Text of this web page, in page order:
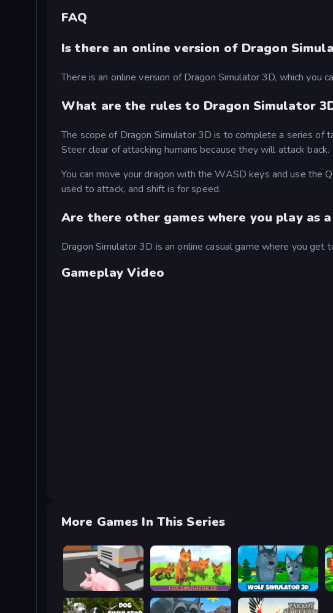
FAQ
Is there an online version of Dragon
There is an online version of Dragon Simulator 3D, which you
What are the rules to Dragon Simulator
The scope of Dragon Simulator 3D is to complete a series of
Steer clear of attacking humans because they will attack back.
You can move your dragon with the WASD keys and use the
used to attack, and shift is for speed.
Are there other games where you play as
Dragon Simulator 3D is an online casual game where you get
Gameplay Video
More Games In This Series
Crazy Pig Simulator Fox Simulator 3D Wolf Simulator: Wild Animals 3D